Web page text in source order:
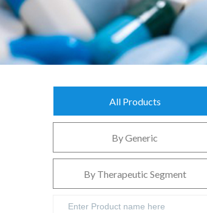
All Products
By Generic
By Therapeutic Segment